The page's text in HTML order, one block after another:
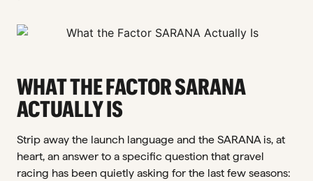
WHAT THE FACTOR SARANA
ACTUALLY IS
Strip away the launch language and the SARANA is, at
heart, an answer to a specific question that gravel
racing has been quietly asking for the last few seasons: